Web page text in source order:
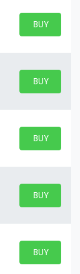
BUY PARKING
BUY TICKETS
BUY PARKING
BUY TICKETS
BUY PARKING
BUY TICKETS
BUY PARKING
BUY TICKETS
BUY PARKING
BUY TICKETS